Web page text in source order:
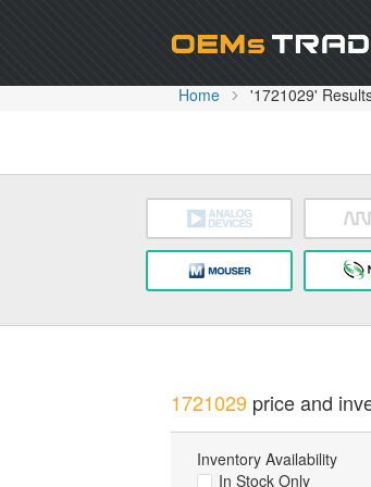
Home '1721029'
1721029price and
Inventory Availability
In Stock Only